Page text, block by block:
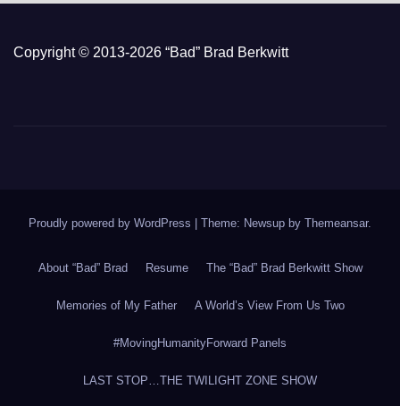
Copyright © 2013-2026 “Bad” Brad Berkwitt
Proudly powered by WordPress Theme: Newsup by Themeansar.
About “Bad” Brad Resume The “Bad” Brad Berkwitt Show
Memories of My Father A World’s View From Us Two
#MovingHumanityForward Panels
LAST STOP…THE TWILIGHT ZONE SHOW